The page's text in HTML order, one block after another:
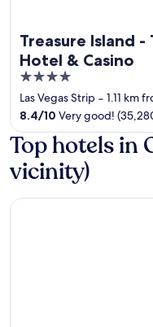
Treasure Island -
Hotel & Casino
4
out
of
5
Las Vegas Strip ‐ 1.11 km
8.4/10 Very good!
Top hotels in
vicinity)
The Grove Resort &